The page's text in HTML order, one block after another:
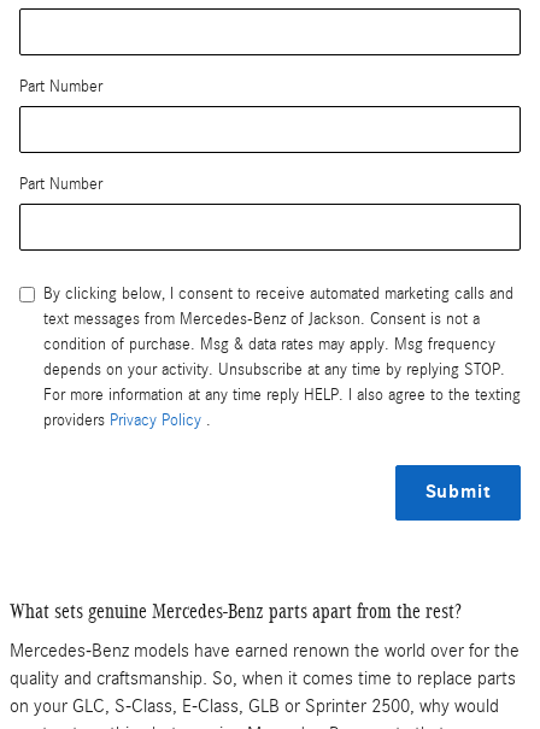
Part Number
Part Number
By clicking below, I consent to receive automated marketing calls and
text messages from Mercedes-Benz of Jackson. Consent is not a
condition of purchase. Msg & data rates may apply. Msg frequency
depends on your activity. Unsubscribe at any time by replying STOP.
For more information at any time reply HELP. I also agree to the texting
providers Privacy Policy .
Submit
What sets genuine Mercedes-Benz parts apart from the rest?
Mercedes-Benz models have earned renown the world over for the
quality and craftsmanship. So, when it comes time to replace parts
on your GLC, S-Class , E-Class, GLB or Sprinter 2500, why would